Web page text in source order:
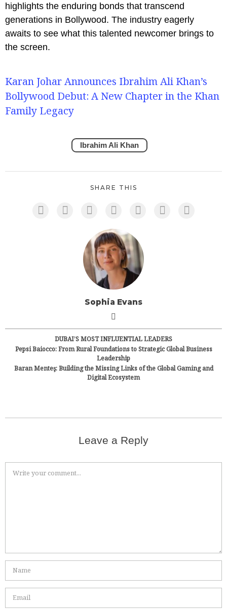
highlights the enduring bonds that transcend
generations in Bollywood. The industry eagerly
awaits to see what this talented newcomer brings to
the screen.
Karan Johar Announces Ibrahim Ali Khan’s
Bollywood Debut: A New Chapter in the Khan
Family Legacy
Ibrahim Ali Khan
SHARE THIS
Sophia Evans
DUBAI’S MOST INFLUENTIAL LEADERS
Pepsi Baiocco: From Rural Foundations to Strategic Global Business
Leadership
Baran Menteş: Building the Missing Links of the Global Gaming and
Digital Ecosystem
Leave a Reply